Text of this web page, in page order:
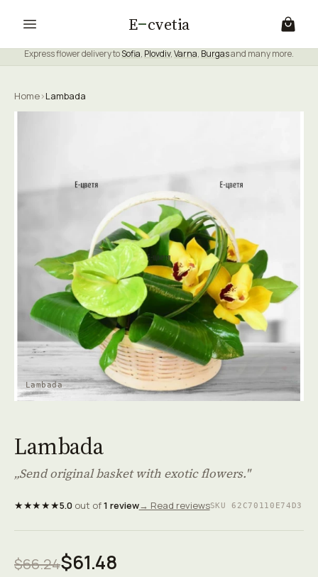
E cvetia
Express flower delivery toSofia, Plovdiv,Varna, Burgasand many more.
Home›Lambada
Lambada
Lambada
„Send original basket with exotic flowers."
★★★★★5.0out of1 review→ Read reviewsSKU 62C70110E74D3
$66.24$61.48